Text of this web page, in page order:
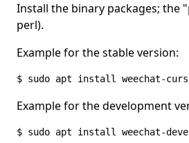
Install the binary packages; the
perl).
Example for the stable version:
$ sudo apt install weechat-
Example for the development
$ sudo apt install weechat-